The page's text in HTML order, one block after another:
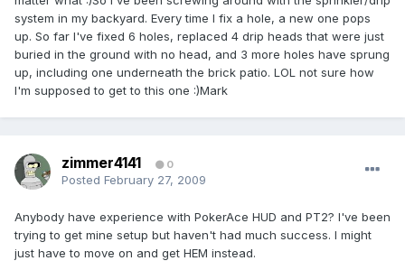
system in my backyard. Every time I fix a hole, a new one pops
up. So far I've fixed 6 holes, replaced 4 drip heads that were just
buried in the ground with no head, and 3 more holes have sprung
up, including one underneath the brick patio. LOL not sure how
I'm supposed to get to this one :)Mark
zimmer4141 0
Posted February 27, 2009
Anybody have experience with PokerAce HUD and PT2? I've been
trying to get mine setup but haven't had much success. I might
just have to move on and get HEM instead.